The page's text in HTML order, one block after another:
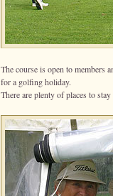
The course is open to members
for a golfing holiday.
There are plenty of places to stay